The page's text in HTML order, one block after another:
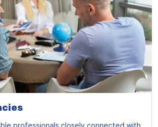
professionals closely connected with